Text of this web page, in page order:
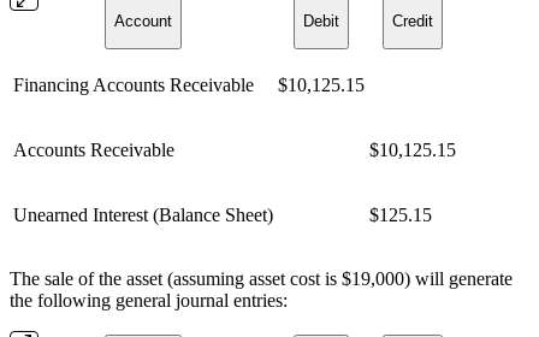
Account Debit Credit
Financing Accounts Receivable $10,125.15
Accounts Receivable $10,125.15
Unearned Interest (Balance Sheet) $125.15
The sale of the asset (assuming asset cost is $19,000) will generate
the following general journal entries: